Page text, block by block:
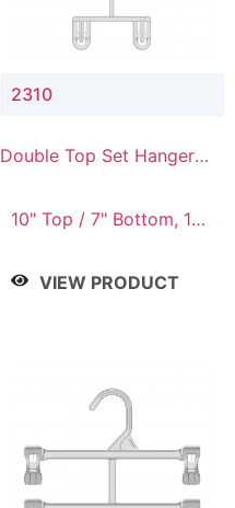
2310
Double Top Set Hanger
10" Top / 7" Bottom, 14"
VIEW PRODUCT